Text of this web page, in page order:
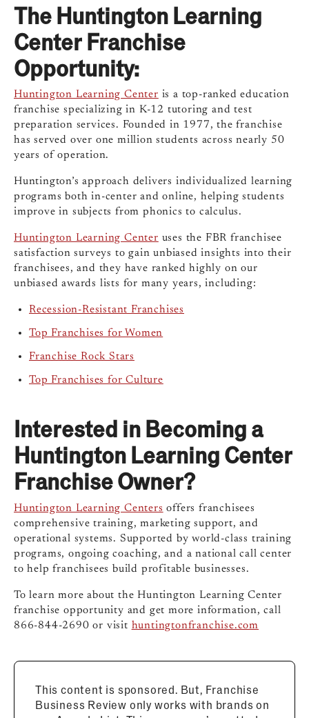
The Huntington Learning
Center Franchise
Opportunity:
Huntington Learning Center is a top-ranked education
franchise specializing in K-12 tutoring and test
preparation services. Founded in 1977, the franchise
has served over one million students across nearly 50
years of operation.
Huntington’s approach delivers individualized learning
programs both in-center and online, helping students
improve in subjects from phonics to calculus.
Huntington Learning Center uses the FBR franchisee
satisfaction surveys to gain unbiased insights into their
franchisees, and they have ranked highly on our
unbiased awards lists for many years, including:
Recession-Resistant Franchises
Top Franchises for Women
Franchise Rock Stars
Top Franchises for Culture
Interested in Becoming a
Huntington Learning Center
Franchise Owner?
Huntington Learning Centers offers franchisees
comprehensive training, marketing support, and
operational systems. Supported by world-class training
programs, ongoing coaching, and a national call center
to help franchisees build profitable businesses.
To learn more about the Huntington Learning Center
franchise opportunity and get more information, call
866-844-2690 or visit huntingtonfranchise.com
This content is sponsored. But, Franchise
Business Review only works with brands on